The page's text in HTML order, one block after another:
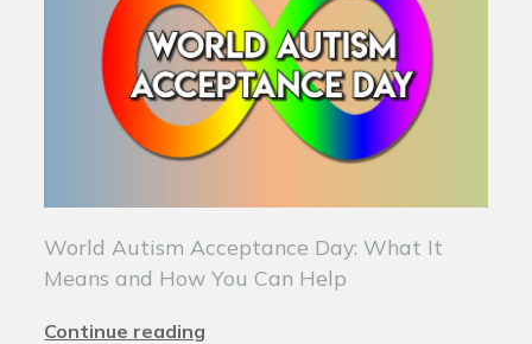
World Autism Acceptance Day: What It
Means and How You Can Help
Continue reading